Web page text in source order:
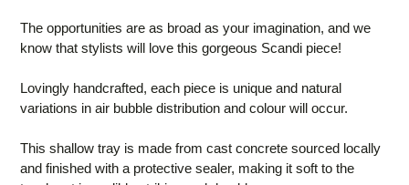
The opportunities are as broad as your imagination, and we
know that stylists will love this gorgeous Scandi piece!
Lovingly handcrafted, each piece is unique and natural
variations in air bubble distribution and colour will occur.
This shallow tray is made from cast concrete sourced locally
and finished with a protective sealer, making it soft to the